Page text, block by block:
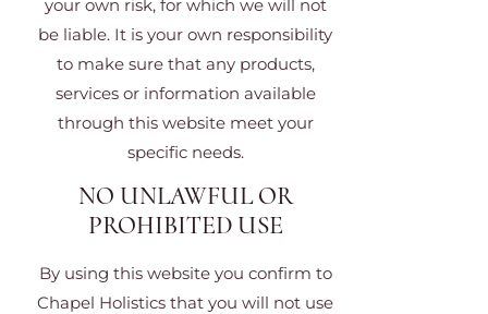
your own risk, for which we will not
be liable. It is your own responsibility
to make sure that any products,
services or information available
through this website meet your
specific needs.
NO UNLAWFUL OR
PROHIBITED USE
By using this website you confirm to
Chapel Holistics that you will not use